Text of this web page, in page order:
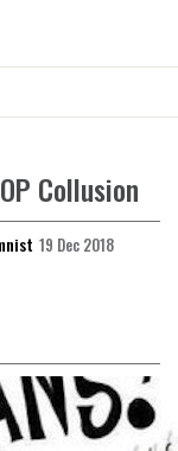
Collusion
19 Dec 2018